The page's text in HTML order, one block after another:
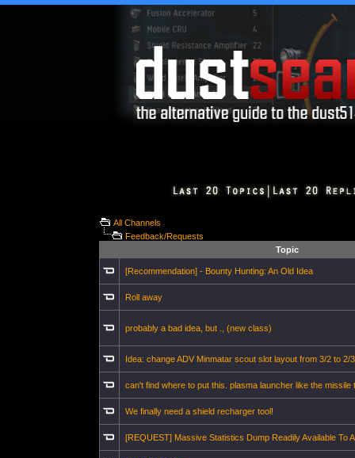
All Channels
Feedback/Requests
Topic
[Recommendation] - Bounty Hunting: An Old Idea
Roll away
probably a bad idea, but ., (new class)
Idea: change ADV Minmatar scout slot layout from 3/2 to 2/3
can't find where to put this. plasma launcher like the missile
We finally need a shield recharger tool!
[REQUEST] Massive Statistics Dump Readily Available To